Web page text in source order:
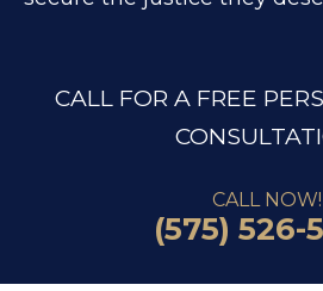
CALL FOR A FREE
CALL NOW!
(575) 526-